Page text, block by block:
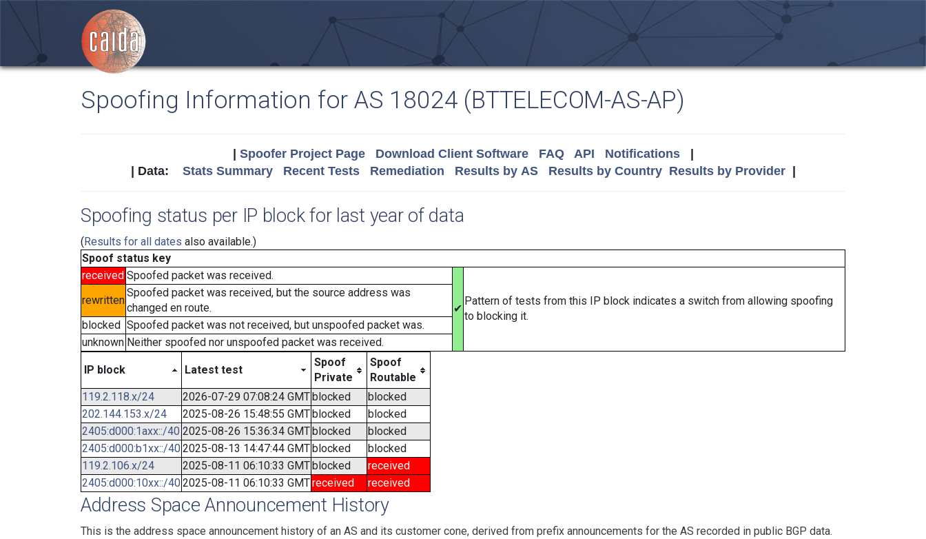
Spoofing Information for AS 18024 (BTTELECOM-AS-AP)
Spoofer Project Page Download Client Software FAQ API Notifications|
| Data: Stats Summary Recent Tests Remediation Results by AS Results by Country Results by Provider|
Spoofing status per IP block for last year of data
(Results for all dates also available.)
Spoof status key
received Spoofed packet was received.
✔
Pattern of tests from this IP block indicates a switch from allowing spoofing
to blocking it.
rewritten
Spoofed packet was received, but the source address was
changed en route.
blocked Spoofed packet was not received, but unspoofed packet was.
unknown Neither spoofed nor unspoofed packet was received.
IP block Latest test
Spoof
Private
Spoof
Routable
119.2.118.x/24
2026-07-29 07:08:24 GMTblocked
blocked
202.144.153.x/24
2025-08-26 15:48:55 GMTblocked
blocked
2405:d000:1axx::/40 2025-08-26 15:36:34 GMTblocked
blocked
2405:d000:b1xx::/402025-08-13 14:47:44 GMTblocked
blocked
119.2.106.x/24
2025-08-11 06:10:33 GMTblocked
received
2405:d000:10xx::/402025-08-11 06:10:33 GMTreceived received
Address Space Announcement History
This is the address space announcement history of an AS and its customer cone, derived from prefix announcements for the AS recorded in public BGP data.